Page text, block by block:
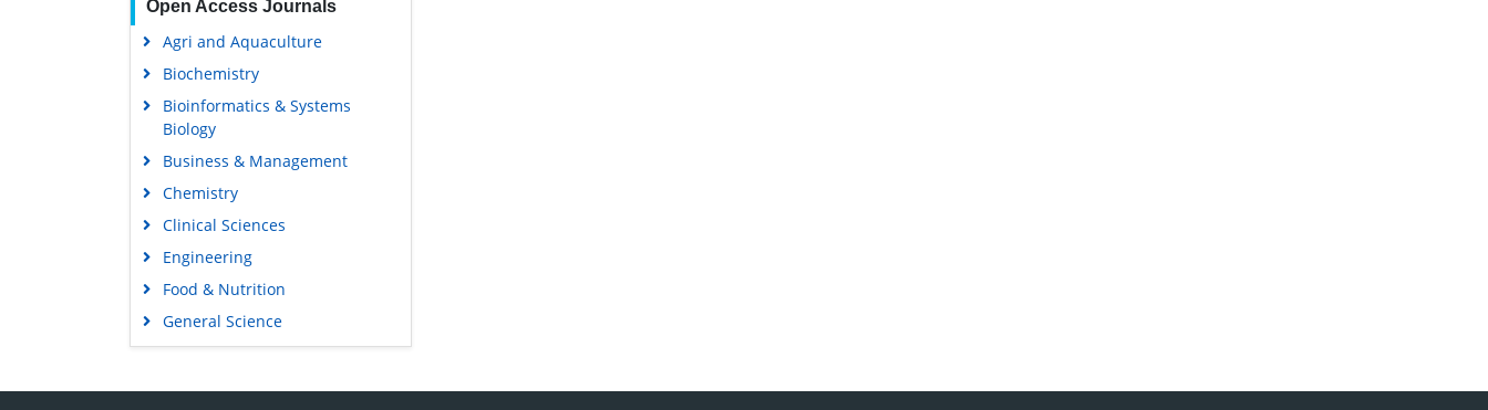
Open Access Journals
Agri and Aquaculture
Biochemistry
Bioinformatics & Systems
Biology
Business & Management
Chemistry
Clinical Sciences
Engineering
Food & Nutrition
General Science
Genetics & Molecular Biology